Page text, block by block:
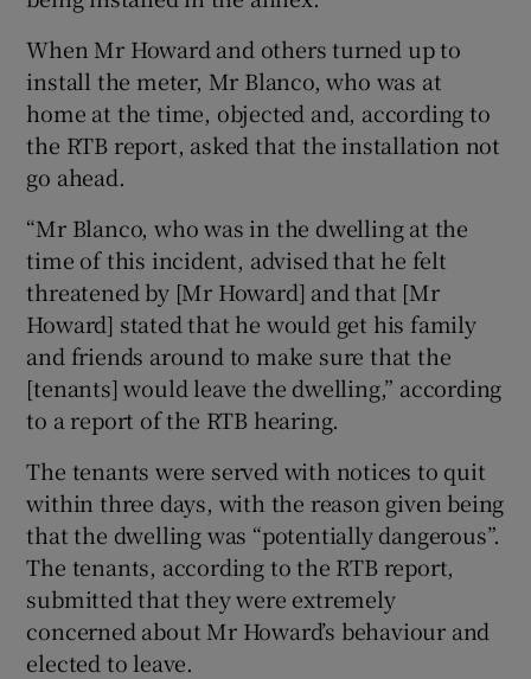
When Mr Howard and others turned up to
install the meter, Mr Blanco, who was at
home at the time, objected and, according to
the RTB report, asked that the installation not
go ahead.
“Mr Blanco, who was in the dwelling at the
time of this incident, advised that he felt
threatened by [Mr Howard] and that [Mr
Howard] stated that he would get his family
and friends around to make sure that the
[tenants] would leave the dwelling,” according
to a report of the RTB hearing.
The tenants were served with notices to quit
within three days, with the reason given being
that the dwelling was “potentially dangerous”.
The tenants, according to the RTB report,
submitted that they were extremely
concerned about Mr Howard’s behaviour and
elected to leave.